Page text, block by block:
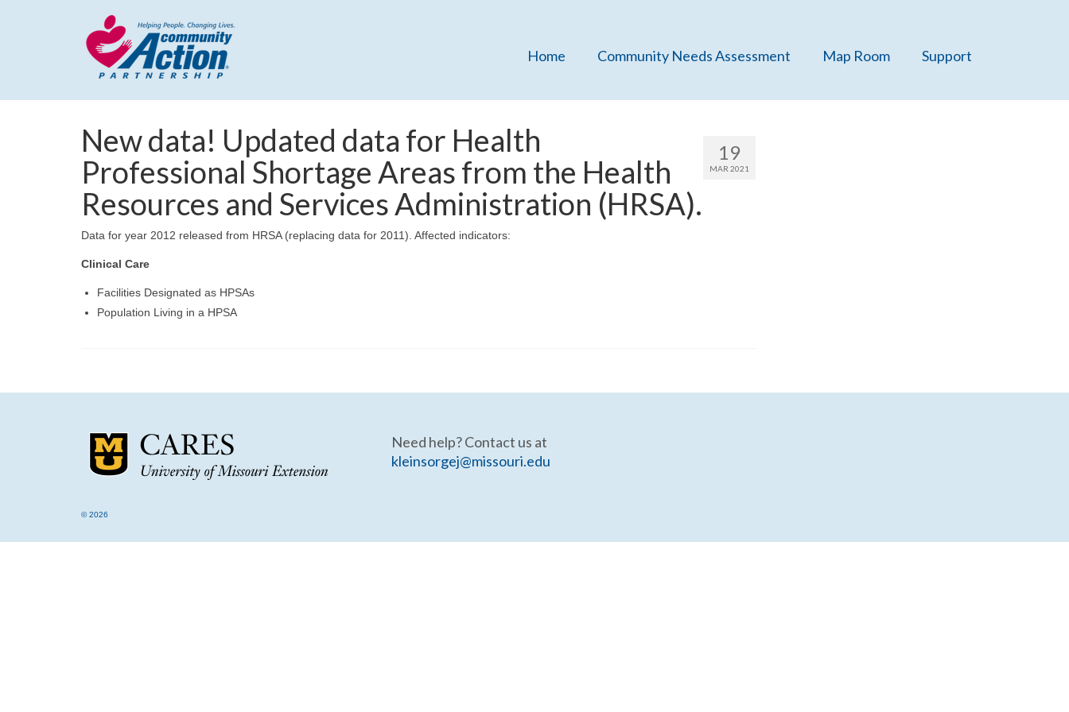
Home Community Needs Assessment Map Room Support
19
MAR 2021
New data! Updated data for Health
Professional Shortage Areas from the Health
Resources and Services Administration (HRSA).
Data for year 2012 released from HRSA (replacing data for 2011). Affected indicators:
Clinical Care
Facilities Designated as HPSAs
Population Living in a HPSA
Need help? Contact us at
kleinsorgej@missouri.edu
© 2026